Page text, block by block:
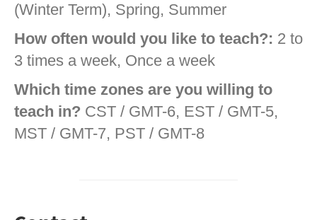
(Winter Term), Spring, Summer
How often would you like to teach?: 2 to
3 times a week, Once a week
Which time zones are you willing to
teach in? CST / GMT-6, EST / GMT-5,
MST / GMT-7, PST / GMT-8